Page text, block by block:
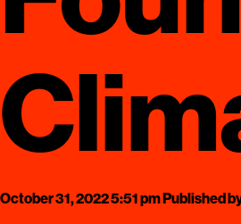
October 31, 2022 5:51 pmPublished